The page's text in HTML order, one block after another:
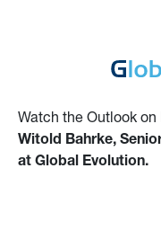
Watch the Outlook
Witold Bahrke,
at Global Evolution.